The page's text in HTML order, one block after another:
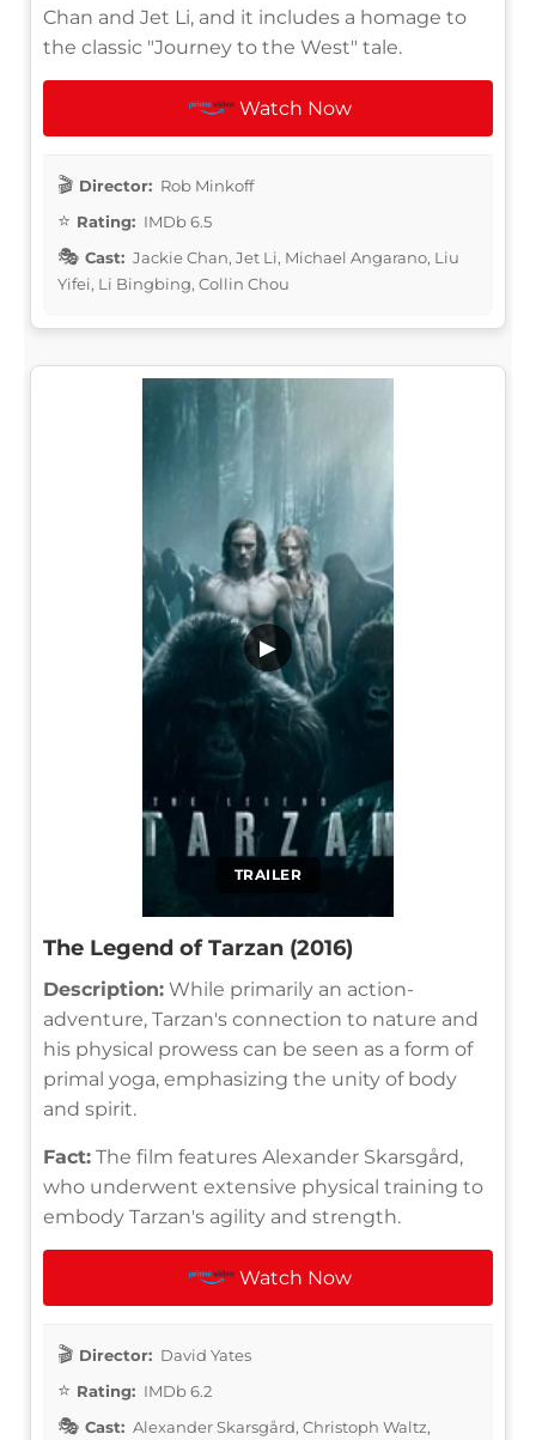
Chan and Jet Li, and it includes a homage to
the classic "Journey to the West" tale.
Watch Now
Director: Rob Minkoff
Rating: IMDb 6.5
Cast: Jackie Chan, Jet Li, Michael Angarano, Liu
Yifei, Li Bingbing, Collin Chou
TRAILER
▶
The Legend of Tarzan (2016)
Description: While primarily an action-
adventure, Tarzan's connection to nature and
his physical prowess can be seen as a form of
primal yoga, emphasizing the unity of body
and spirit.
Fact: The film features Alexander Skarsgård,
who underwent extensive physical training to
embody Tarzan's agility and strength.
Watch Now
Director: David Yates
Rating: IMDb 6.2
Cast: Alexander Skarsgård, Christoph Waltz,